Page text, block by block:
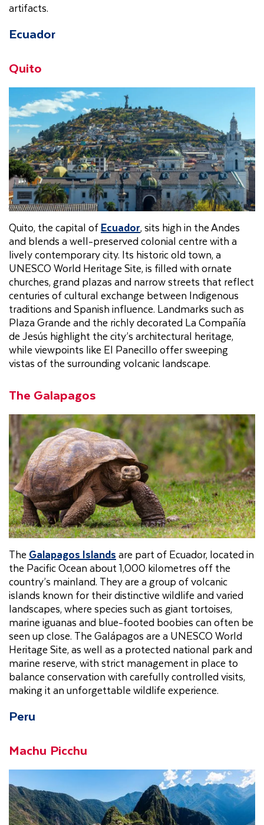
artifacts.
Ecuador
Quito
Quito, the capital ofEcuador, sits high in the Andes
and blends a well-preserved colonial centre with a
lively contemporary city. Its historic old town, a
UNESCO World Heritage Site, is filled with ornate
churches, grand plazas and narrow streets that reflect
centuries of cultural exchange between Indigenous
traditions and Spanish influence. Landmarks such as
Plaza Grande and the richly decorated La Compañía
de Jesús highlight the city’s architectural heritage,
while viewpoints like El Panecillo offer sweeping
vistas of the surrounding volcanic landscape.
The Galapagos
TheGalapagos Islandsare part of Ecuador, located in
the Pacific Ocean about 1,000 kilometres off the
country’s mainland. They are a group of volcanic
islands known for their distinctive wildlife and varied
landscapes, where species such as giant tortoises,
marine iguanas and blue-footed boobies can often be
seen up close. The Galápagos are a UNESCO World
Heritage Site, as well as a protected national park and
marine reserve, with strict management in place to
balance conservation with carefully controlled visits,
making it an unforgettable wildlife experience.
Peru
Machu Picchu